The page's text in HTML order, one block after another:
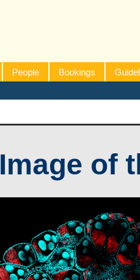
People Bookings
Image of